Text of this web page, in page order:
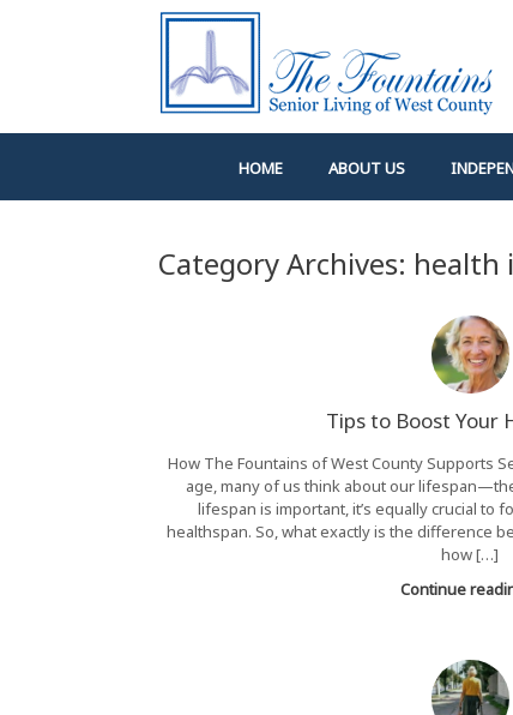
HOME ABOUT US
Category Archives: health
Tips to Boost Your
How The Fountains of West County Supports
age, many of us think about our
lifespan is important, it’s equally crucial to
healthspan. So, what exactly is the difference
how […]
Continue